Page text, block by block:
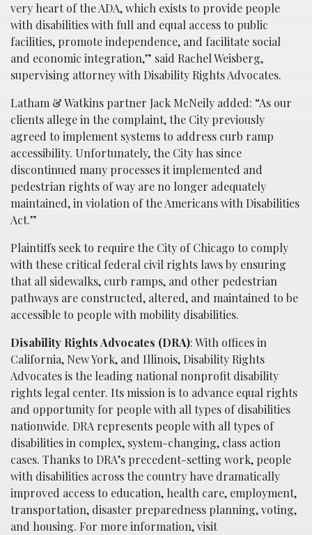
very heart of the ADA, which exists to provide people
with disabilities with full and equal access to public
facilities, promote independence, and facilitate social
and economic integration,” said Rachel Weisberg,
supervising attorney with Disability Rights Advocates.
Latham & Watkins partner Jack McNeily added: “As our
clients allege in the complaint, the City previously
agreed to implement systems to address curb ramp
accessibility. Unfortunately, the City has since
discontinued many processes it implemented and
pedestrian rights of way are no longer adequately
maintained, in violation of the Americans with Disabilities
Act.”
Plaintiffs seek to require the City of Chicago to comply
with these critical federal civil rights laws by ensuring
that all sidewalks, curb ramps, and other pedestrian
pathways are constructed, altered, and maintained to be
accessible to people with mobility disabilities.
Disability Rights Advocates (DRA): With offices in
California, New York, and Illinois, Disability Rights
Advocates is the leading national nonprofit disability
rights legal center. Its mission is to advance equal rights
and opportunity for people with all types of disabilities
nationwide. DRA represents people with all types of
disabilities in complex, system-changing, class action
cases. Thanks to DRA’s precedent-setting work, people
with disabilities across the country have dramatically
improved access to education, health care, employment,
transportation, disaster preparedness planning, voting,
and housing. For more information, visit